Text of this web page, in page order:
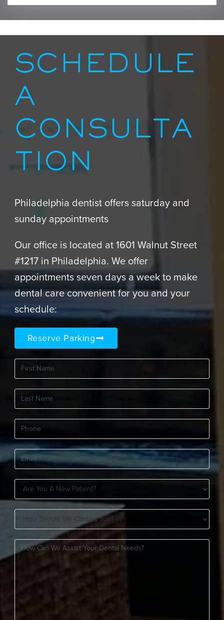
SCHEDULE
A
CONSULTA
TION
Philadelphia dentist offers saturday and
sunday appointments
Our office is located at 1601 Walnut Street
#1217 in Philadelphia. We offer
appointments seven days a week to make
dental care convenient for you and your
schedule:
Reserve Parking
First
Name(Required)
Last
Name(Required)
Phone
Email(Required)
Are
You
Patient?
(Required)
How
Should
We
Contact
(Required)
How
assist